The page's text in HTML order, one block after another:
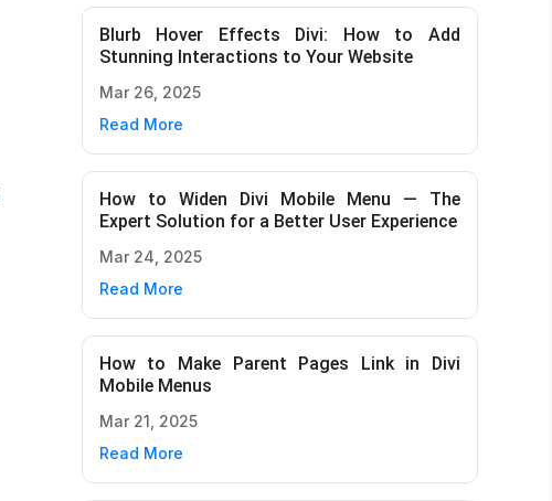
Blurb Hover Effects Divi: How to Add
Stunning Interactions to Your Website
Mar 26, 2025
Read More
How to Widen Divi Mobile Menu — The
Expert Solution for a Better User Experience
Mar 24, 2025
Read More
How to Make Parent Pages Link in Divi
Mobile Menus
Mar 21, 2025
Read More